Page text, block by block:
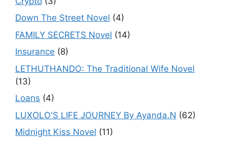
Down The Street Novel (4)
FAMILY SECRETS Novel (14)
Insurance (8)
LETHUTHANDO: The Traditional Wife Novel
(13)
Loans (4)
LUXOLO'S LIFE JOURNEY By Ayanda.N (62)
Midnight Kiss Novel (11)